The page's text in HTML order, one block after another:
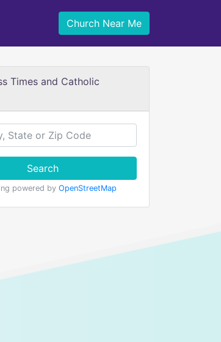
Church Near Me
Times and Catholic
Search
powered by OpenStreetMap